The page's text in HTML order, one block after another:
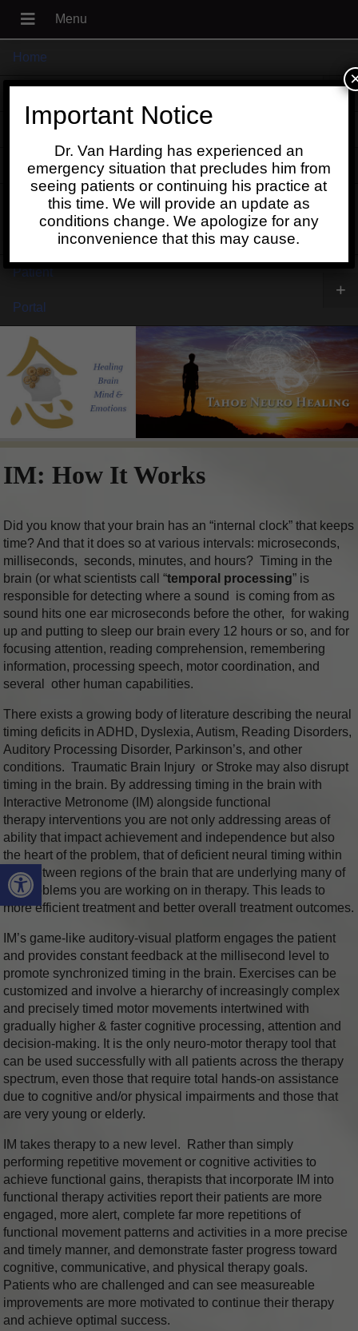
Open toolbar
Home
+
Contact
Schedule
Patient
Portal
+
IM: How It Works
Did you know that your brain has an “internal clock” that keeps
time? And that it does so at various intervals: microseconds,
milliseconds, seconds, minutes, and hours? Timing in the
brain (or what scientists call “temporal processing” is
responsible for detecting where a sound is coming from as
sound hits one ear microseconds before the other, for waking
up and putting to sleep our brain every 12 hours or so, and for
focusing attention, reading comprehension, remembering
information, processing speech, motor coordination, and
several other human capabilities.
There exists a growing body of literature describing the neural
timing deficits in ADHD, Dyslexia, Autism, Reading Disorders,
Auditory Processing Disorder, Parkinson’s, and other
conditions. Traumatic Brain Injury or Stroke may also disrupt
timing in the brain. By addressing timing in the brain with
Interactive Metronome (IM) alongside functional
therapy interventions you are not only addressing areas of
ability that impact achievement and independence but also
the heart of the problem, that of deficient neural timing within
and between regions of the brain that are underlying many of
the problems you are working on in therapy. This leads to
more efficient treatment and better overall treatment outcomes.
IM’s game-like auditory-visual platform engages the patient
and provides constant feedback at the millisecond level to
promote synchronized timing in the brain. Exercises can be
customized and involve a hierarchy of increasingly complex
and precisely timed motor movements intertwined with
gradually higher & faster cognitive processing, attention and
decision-making. It is the only neuro-motor therapy tool that
can be used successfully with all patients across the therapy
spectrum, even those that require total hands-on assistance
due to cognitive and/or physical impairments and those that
are very young or elderly.
IM takes therapy to a new level. Rather than simply
performing repetitive movement or cognitive activities to
achieve functional gains, therapists that incorporate IM into
functional therapy activities report their patients are more
engaged, more alert, complete far more repetitions of
functional movement patterns and activities in a more precise
and timely manner, and demonstrate faster progress toward
cognitive, communicative, and physical therapy goals.
Patients who are challenged and can see measureable
improvements are more motivated to continue their therapy
and achieve optimal success.
Important Notice
Dr. Van Harding has experienced an
emergency situation that precludes him from
seeing patients or continuing his practice at
this time. We will provide an update as
conditions change. We apologize for any
inconvenience that this may cause.